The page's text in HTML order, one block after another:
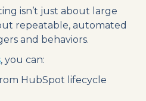
isn’t just about large
repeatable, automated
and behaviors.
, you can:
HubSpot lifecycle